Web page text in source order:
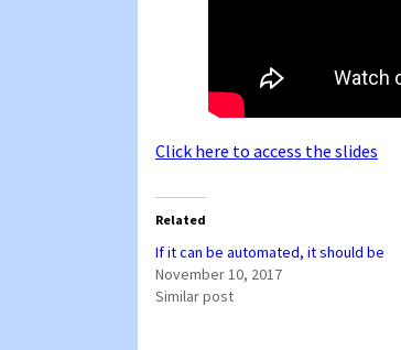
Click here to access the slides
Related
If it can be automated, it should be
November 10, 2017
Similar post